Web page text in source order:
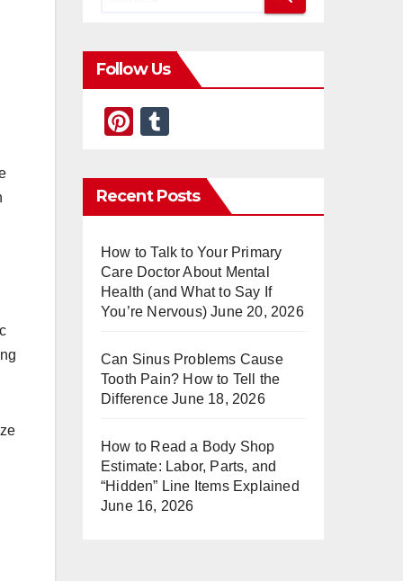
Follow Us
Pi
er
e
m
bl
Recent Posts
How to Talk to Your Primary
Care Doctor About Mental
Health (and What to Say If
You’re Nervous) June 20, 2026
Can Sinus Problems Cause
Tooth Pain? How to Tell the
Difference June 18, 2026
How to Read a Body Shop
Estimate: Labor, Parts, and
“Hidden” Line Items Explained
June 16, 2026